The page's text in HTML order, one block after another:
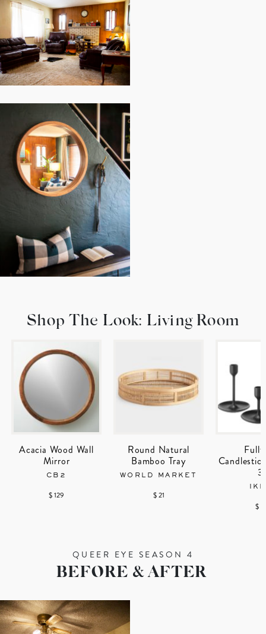
Shop The Look: Living Room
Acacia Wood Wall
Mirror
CB2
$ 129
Round Natural
Bamboo Tray
WORLD MARKET
$ 21
3
$ 13
QUEER EYE SEASON 4
BEFORE & AFTER